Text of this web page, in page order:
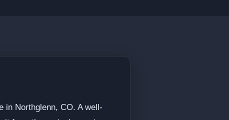
in Northglenn, CO. A well-